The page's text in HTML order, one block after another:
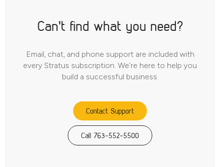
Can't find what you need?
Email, chat, and phone support are included with
every Stratus subscription. We’re here to help you
build a successful business.
Contact Support
Call 763-552-5500